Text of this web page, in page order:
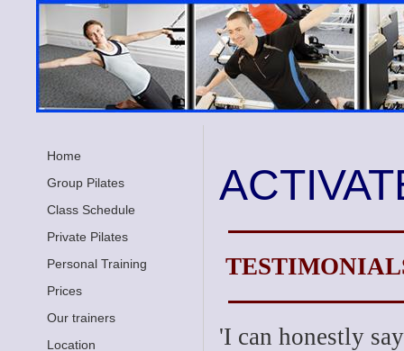
Home
Group Pilates
Class Schedule
Private Pilates
Personal Training
Prices
Our trainers
Location
'I can honestly